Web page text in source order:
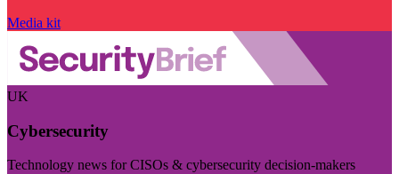
Media kit
UK
Cybersecurity
Technology news for CISOs & cybersecurity decision-makers